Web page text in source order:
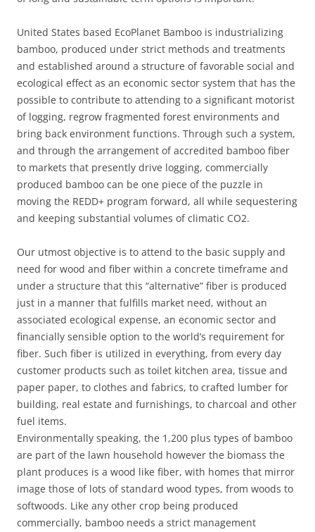
United States based EcoPlanet Bamboo is industrializing
bamboo, produced under strict methods and treatments
and established around a structure of favorable social and
ecological effect as an economic sector system that has the
possible to contribute to attending to a significant motorist
of logging, regrow fragmented forest environments and
bring back environment functions. Through such a system,
and through the arrangement of accredited bamboo fiber
to markets that presently drive logging, commercially
produced bamboo can be one piece of the puzzle in
moving the REDD+ program forward, all while sequestering
and keeping substantial volumes of climatic CO2.
Our utmost objective is to attend to the basic supply and
need for wood and fiber within a concrete timeframe and
under a structure that this “alternative” fiber is produced
just in a manner that fulfills market need, without an
associated ecological expense, an economic sector and
financially sensible option to the world’s requirement for
fiber. Such fiber is utilized in everything, from every day
customer products such as toilet kitchen area, tissue and
paper paper, to clothes and fabrics, to crafted lumber for
building, real estate and furnishings, to charcoal and other
fuel items.
Environmentally speaking, the 1,200 plus types of bamboo
are part of the lawn household however the biomass the
plant produces is a wood like fiber, with homes that mirror
image those of lots of standard wood types, from woods to
softwoods. Like any other crop being produced
commercially, bamboo needs a strict management